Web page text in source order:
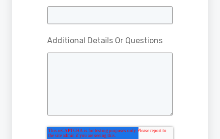
Additional Details Or Questions